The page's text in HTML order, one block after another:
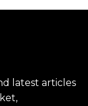
latest articles